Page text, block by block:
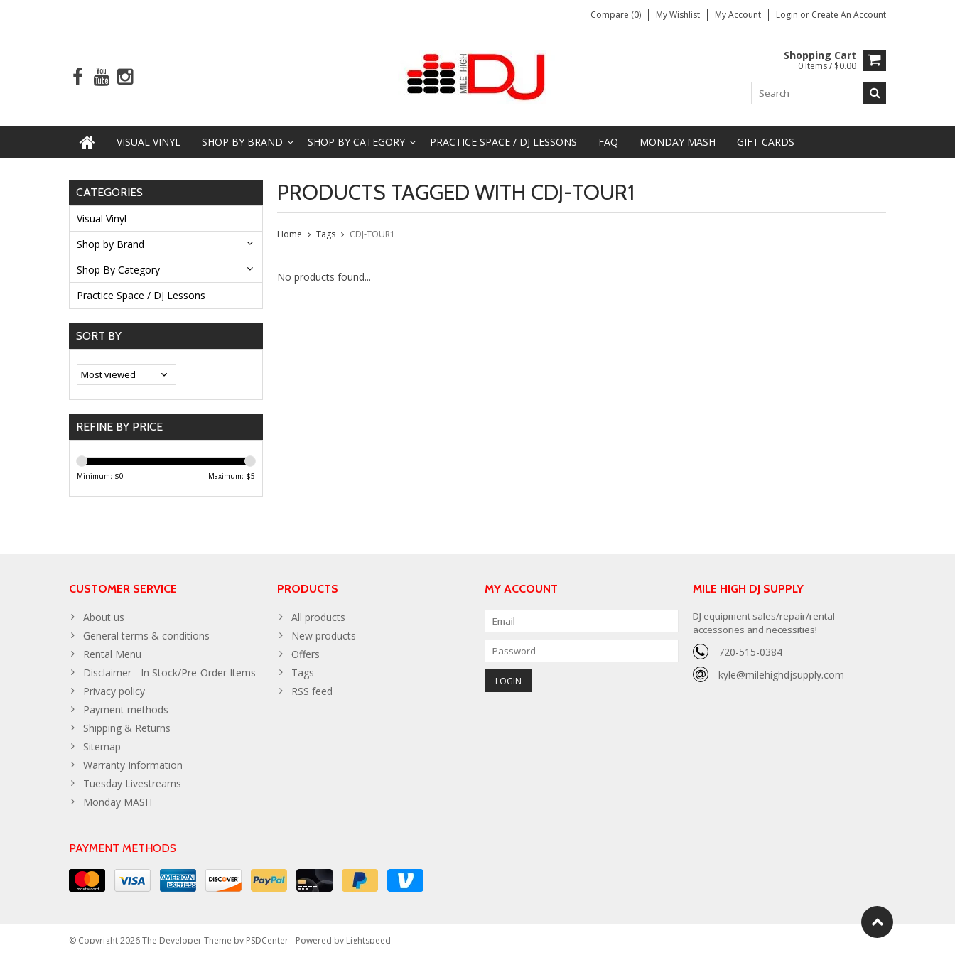
Compare (0) My Wishlist My Account Login or Create An Account
Shopping Cart
0 Items / $0.00
VISUAL VINYL SHOP BY BRAND SHOP BY CATEGORY PRACTICE SPACE / DJ LESSONS FAQ MONDAY MASH GIFT CARDS
CATEGORIES
Visual Vinyl
Shop by Brand
Shop By Category
Practice Space / DJ Lessons
SORT BY
REFINE BY PRICE
Minimum: $0 Maximum: $5
PRODUCTS TAGGED WITH CDJ-TOUR1
Home Tags CDJ-TOUR1
No products found...
CUSTOMER SERVICE
About us
General terms & conditions
Rental Menu
Disclaimer - In Stock/Pre-Order Items
Privacy policy
Payment methods
Shipping & Returns
Sitemap
Warranty Information
Tuesday Livestreams
Monday MASH
PRODUCTS
All products
New products
Offers
Tags
RSS feed
MY ACCOUNT MILE HIGH DJ SUPPLY
DJ equipment sales/repair/rental
accessories and necessities!
720-515-0384
kyle@milehighdjsupply.com
PAYMENT METHODS
© Copyright 2026 The Developer Theme by PSDCenter- Powered by Lightspeed